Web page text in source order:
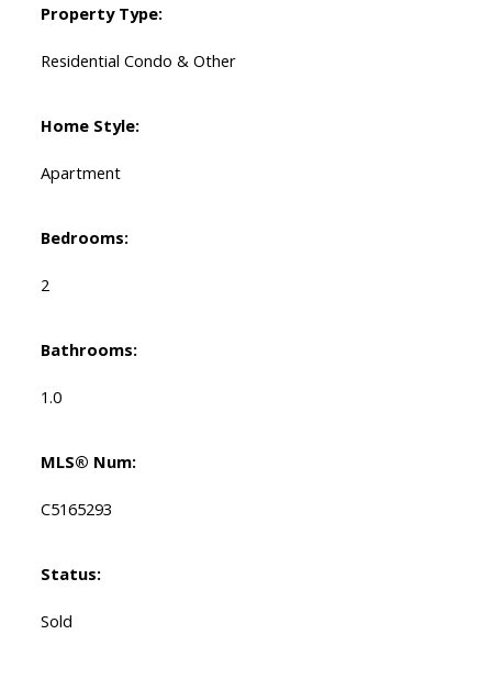
Property Type:
Residential Condo & Other
Home Style:
Apartment
Bedrooms:
2
Bathrooms:
1.0
MLS® Num:
C5165293
Status:
Sold